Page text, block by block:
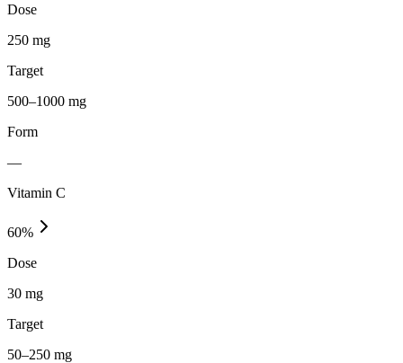
Dose
250 mg
Target
500–1000 mg
Form
—
Vitamin C
60%
Dose
30 mg
Target
50–250 mg